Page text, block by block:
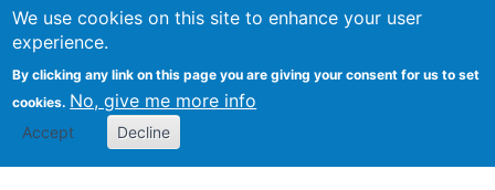
We use cookies on this site to enhance your user
experience.
By clicking any link on this page you are giving your consent for us to set
cookies. No, give me more info
Accept Decline
FLOSS@Syracuse
School of
Studies